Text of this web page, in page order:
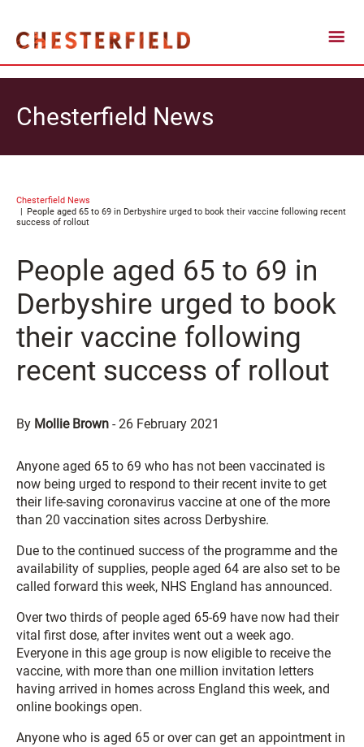
Chesterfield News
Chesterfield News
People aged 65 to 69 in Derbyshire urged to book their vaccine following recent
success of rollout
People aged 65 to 69 in
Derbyshire urged to book
their vaccine following
recent success of rollout
By Mollie Brown -26 February 2021
Anyone aged 65 to 69 who has not been vaccinated is
now being urged to respond to their recent invite to get
their life-saving coronavirus vaccine at one of the more
than 20 vaccination sites across Derbyshire.
Due to the continued success of the programme and the
availability of supplies, people aged 64 are also set to be
called forward this week, NHS England has announced.
Over two thirds of people aged 65-69 have now had their
vital first dose, after invites went out a week ago.
Everyone in this age group is now eligible to receive the
vaccine, with more than one million invitation letters
having arrived in homes across England this week, and
online bookings open.
Anyone who is aged 65 or over can get an appointment in